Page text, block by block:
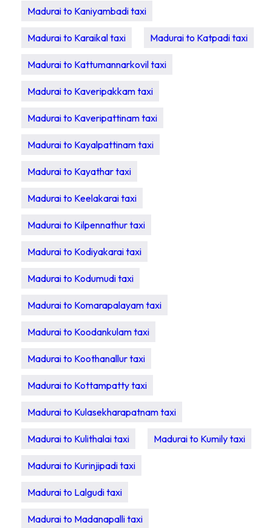
Madurai to Kaniyambadi taxi
Madurai to Karaikal taxi Madurai to Katpadi taxi
Madurai to Kattumannarkovil taxi
Madurai to Kaveripakkam taxi
Madurai to Kaveripattinam taxi
Madurai to Kayalpattinam taxi
Madurai to Kayathar taxi
Madurai to Keelakarai taxi
Madurai to Kilpennathur taxi
Madurai to Kodiyakarai taxi
Madurai to Kodumudi taxi
Madurai to Komarapalayam taxi
Madurai to Koodankulam taxi
Madurai to Koothanallur taxi
Madurai to Kottampatty taxi
Madurai to Kulasekharapatnam taxi
Madurai to Kulithalai taxi Madurai to Kumily taxi
Madurai to Kurinjipadi taxi
Madurai to Lalgudi taxi
Madurai to Madanapalli taxi